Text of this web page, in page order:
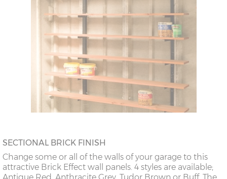
SECTIONAL BRICK FINISH
Change some or all of the walls of your garage to this
attractive Brick Effect wall panels. 4 styles are available;
Antique Red, Anthracite Grey, Tudor Brown or Buff. The